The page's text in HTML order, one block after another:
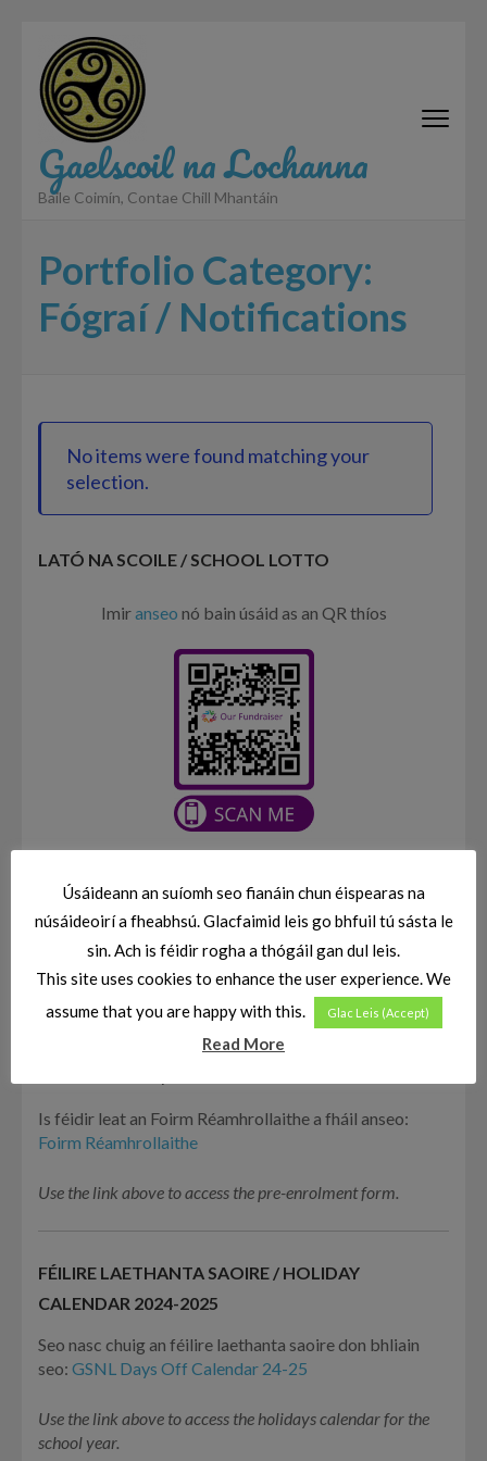
content
(Press
Enter)
Gaelscoil na Lochanna
Baile Coimín, Contae Chill Mhantáin
Portfolio Category:
Fógraí / Notifications
No items were found matching your
selection.
LATÓ NA SCOILE / SCHOOL LOTTO
Imiranseo nó bain úsáid as an QR thíos
CLÁRÚ / ENROLMENT
Is féidir leat an fhoirm clárúchán a fháilANSEO
Use the link above to access the enrolment form.
Is féidir leat an Foirm Réamhrollaithe a fháil anseo:
Foirm Réamhrollaithe
Use the link above to access the pre-enrolment form.
FÉILIRE LAETHANTA SAOIRE / HOLIDAY
CALENDAR 2024-2025
Seo nasc chuig an féilire laethanta saoire don bhliain
seo: GSNL Days Off Calendar 24-25
Use the link above to access the holidays calendar for the
school year.
Úsáideann an suíomh seo fianáin chun éispearas na
núsáideoirí a fheabhsú. Glacfaimid leis go bhfuil tú sásta le
sin. Ach is féidir rogha a thógáil gan dul leis.
This site uses cookies to enhance the user experience. We
assume that you are happy with this.
Glac Leis (Accept)
Read More